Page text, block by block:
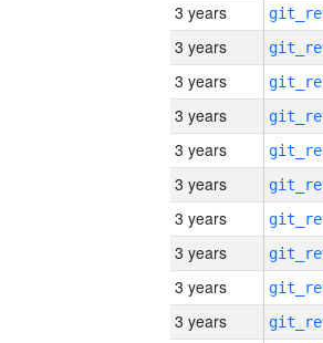
3 years
3 years
3 years
3 years
3 years
3 years
3 years
3 years
3 years
3 years